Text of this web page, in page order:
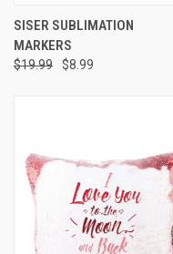
SISER SUBLIMATION
MARKERS
$19.99 $8.99